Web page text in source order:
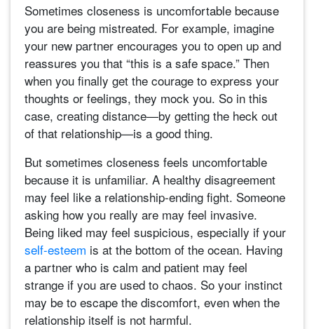
Sometimes closeness is uncomfortable because
you are being mistreated. For example, imagine
your new partner encourages you to open up and
reassures you that “this is a safe space.” Then
when you finally get the courage to express your
thoughts or feelings, they mock you. So in this
case, creating distance—by getting the heck out
of that relationship—is a good thing.
But sometimes closeness feels uncomfortable
because it is unfamiliar. A healthy disagreement
may feel like a relationship-ending fight. Someone
asking how you really are may feel invasive.
Being liked may feel suspicious, especially if your
self-esteem is at the bottom of the ocean. Having
a partner who is calm and patient may feel
strange if you are used to chaos. So your instinct
may be to escape the discomfort, even when the
relationship itself is not harmful.